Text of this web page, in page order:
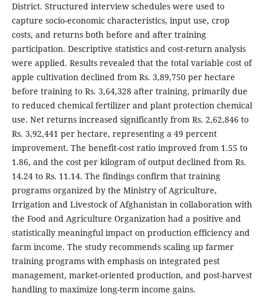
District. Structured interview schedules were used to
capture socio-economic characteristics, input use, crop
costs, and returns both before and after training
participation. Descriptive statistics and cost-return analysis
were applied. Results revealed that the total variable cost of
apple cultivation declined from Rs. 3,89,750 per hectare
before training to Rs. 3,64,328 after training, primarily due
to reduced chemical fertilizer and plant protection chemical
use. Net returns increased significantly from Rs. 2,62,846 to
Rs. 3,92,441 per hectare, representing a 49 percent
improvement. The benefit-cost ratio improved from 1.55 to
1.86, and the cost per kilogram of output declined from Rs.
14.24 to Rs. 11.14. The findings confirm that training
programs organized by the Ministry of Agriculture,
Irrigation and Livestock of Afghanistan in collaboration with
the Food and Agriculture Organization had a positive and
statistically meaningful impact on production efficiency and
farm income. The study recommends scaling up farmer
training programs with emphasis on integrated pest
management, market-oriented production, and post-harvest
handling to maximize long-term income gains.